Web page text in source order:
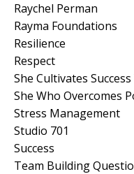
Raychel Perman
Rayma Foundations
Resilience
Respect
She Cultivates
She Who Overcomes
Stress Management
Studio 701
Success
Team Building